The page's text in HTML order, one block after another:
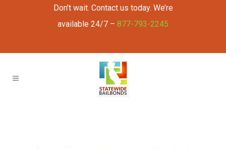
Don’t wait. Contact us today. We’re
available 24/7 – 877-793-2245